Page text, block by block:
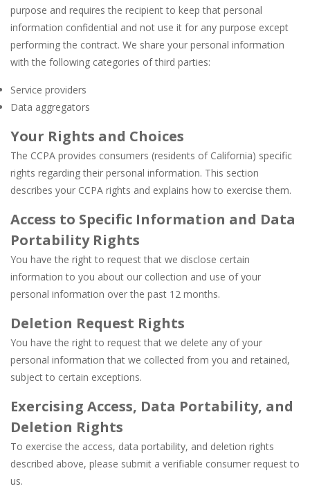
purpose and requires the recipient to keep that personal
information confidential and not use it for any purpose except
performing the contract. We share your personal information
with the following categories of third parties:
Service providers
Data aggregators
Your Rights and Choices
The CCPA provides consumers (residents of California) specific
rights regarding their personal information. This section
describes your CCPA rights and explains how to exercise them.
Access to Specific Information and Data
Portability Rights
You have the right to request that we disclose certain
information to you about our collection and use of your
personal information over the past 12 months.
Deletion Request Rights
You have the right to request that we delete any of your
personal information that we collected from you and retained,
subject to certain exceptions.
Exercising Access, Data Portability, and
Deletion Rights
To exercise the access, data portability, and deletion rights
described above, please submit a verifiable consumer request to
us.